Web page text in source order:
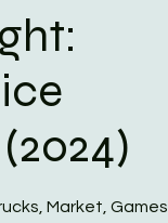
Market, Games